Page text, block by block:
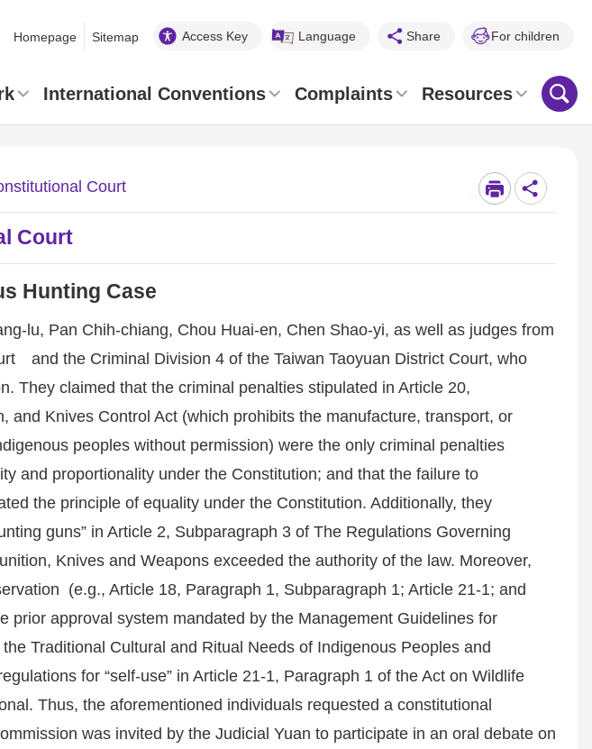
Homepage Sitemap Access Key Language Share For children
International Conventions Complaints Resources
Court
Court
Hunting Case
lu, Pan Chih-chiang, Chou Huai-en, Chen Shao-yi, as well as judges from
and the Criminal Division 4 of the Taiwan Taoyuan District Court, who
They claimed that the criminal penalties stipulated in Article 20,
and Knives Control Act (which prohibits the manufacture, transport, or
peoples without permission) were the only criminal penalties
and proportionality under the Constitution; and that the failure to
the principle of equality under the Constitution. Additionally, they
guns” in Article 2, Subparagraph 3 of The Regulations Governing
Knives and Weapons exceeded the authority of the law. Moreover,
(e.g., Article 18, Paragraph 1, Subparagraph 1; Article 21-1; and
prior approval system mandated by the Management Guidelines for
Traditional Cultural and Ritual Needs of Indigenous Peoples and
for “self-use” in Article 21-1, Paragraph 1 of the Act on Wildlife
Thus, the aforementioned individuals requested a constitutional
was invited by the Judicial Yuan to participate in an oral debate on